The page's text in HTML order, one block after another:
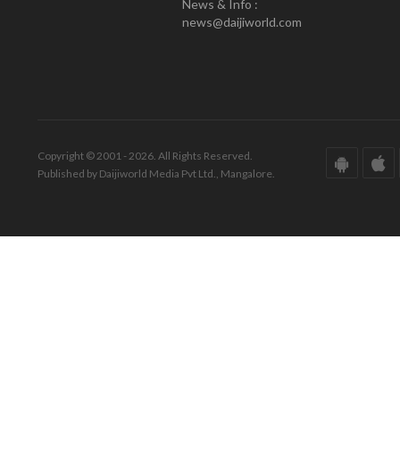
News & Info :
news@daijiworld.com
Copyright © 2001 - 2026. All Rights Reserved.
Published by Daijiworld Media Pvt Ltd., Mangalore.